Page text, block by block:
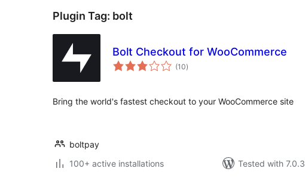
Plugin Tag: bolt
Bolt Checkout for WooCommerce
(10total
ratings
)
Bring the world's fastest checkout to your WooCommerce site
boltpay
100+ active installations
Tested with 7.0.3